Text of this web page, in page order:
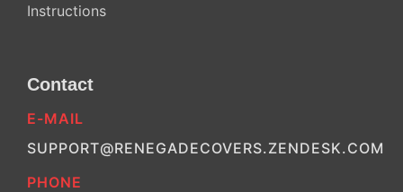
Instructions
Contact
E-MAIL
SUPPORT@RENEGADECOVERS.ZENDESK.COM
PHONE